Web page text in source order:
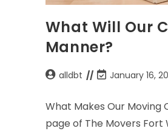
What Will Our
Manner?
alldbt January 16,
What Makes Our
page of The Movers